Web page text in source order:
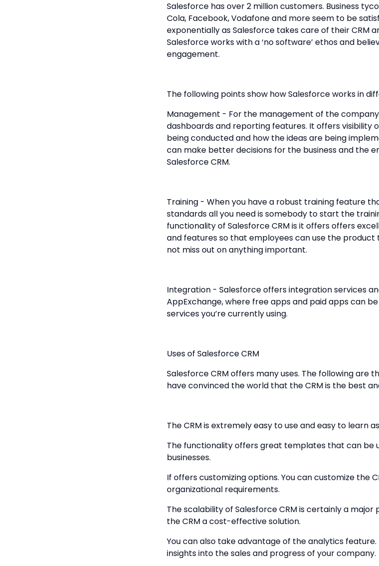
Salesforce has over 2 million customers. Business
Cola, Facebook, Vodafone and more seem to be
exponentially as Salesforce takes care of their CRM
Salesforce works with a ‘no software’ ethos and
engagement.
The following points show how Salesforce works in
Management - For the management of the
dashboards and reporting features. It offers visibility
being conducted and how the ideas are being
can make better decisions for the business and the
Salesforce CRM.
Training - When you have a robust training feature
standards all you need is somebody to start the
functionality of Salesforce CRM is it offers offers
and features so that employees can use the product
not miss out on anything important.
Integration - Salesforce offers integration services
AppExchange, where free apps and paid apps can
services you’re currently using.
Uses of Salesforce CRM
Salesforce CRM offers many uses. The following are
have convinced the world that the CRM is the best
The CRM is extremely easy to use and easy to learn
The functionality offers great templates that can be
businesses.
If offers customizing options. You can customize the
organizational requirements.
The scalability of Salesforce CRM is certainly a
the CRM a cost-effective solution.
You can also take advantage of the analytics
insights into the sales and progress of your company.